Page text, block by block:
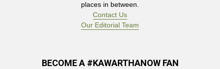
places in between.
Contact Us
Our Editorial Team
BECOME A #KAWARTHANOW FAN